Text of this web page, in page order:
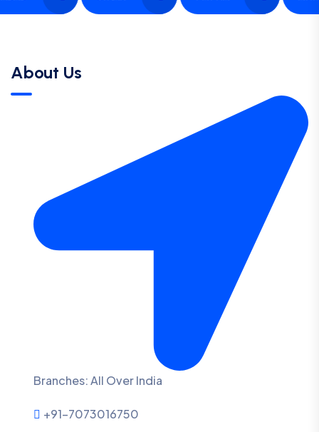
About Us
Branches: All Over India
+91-7073016750